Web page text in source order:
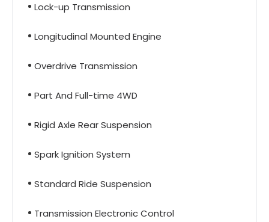
Lock-up Transmission
Longitudinal Mounted Engine
Overdrive Transmission
Part And Full-time 4WD
Rigid Axle Rear Suspension
Spark Ignition System
Standard Ride Suspension
Transmission Electronic Control